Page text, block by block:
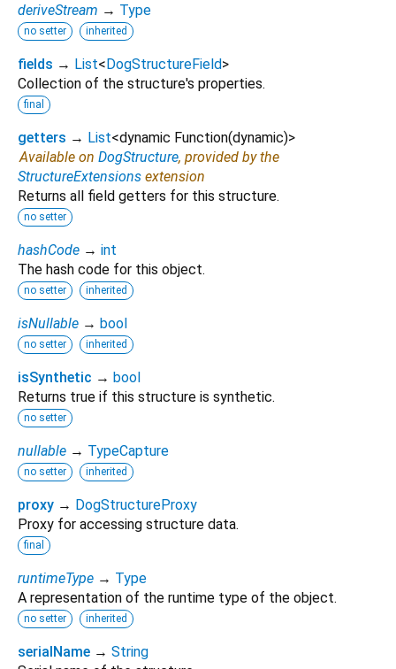
deriveStream → Type
no setter inherited
fields → List<DogStructureField>
Collection of the structure's properties.
final
getters → List<dynamic Function(dynamic)>
Available on DogStructure, provided by the
StructureExtensions extension
Returns all field getters for this structure.
no setter
hashCode → int
The hash code for this object.
no setter inherited
isNullable → bool
no setter inherited
isSynthetic → bool
Returns true if this structure is synthetic.
no setter
nullable → TypeCapture
no setter inherited
proxy → DogStructureProxy
Proxy for accessing structure data.
final
runtimeType → Type
A representation of the runtime type of the object.
no setter inherited
serialName → String